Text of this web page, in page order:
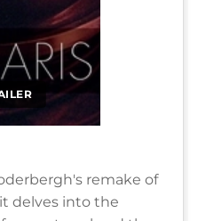
remake of
delves into the